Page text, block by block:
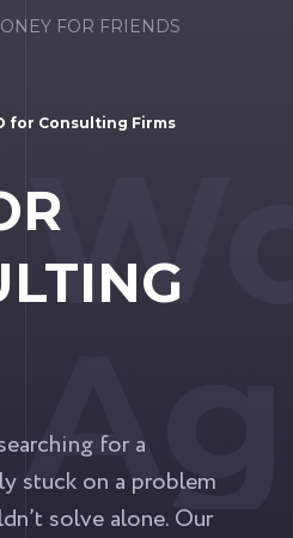
FOR FRIENDS
for Consulting Firms
for a
stuck on a problem
solve alone. Our